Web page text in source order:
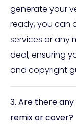
generate your
ready, you can
services or any
deal, ensuring
and copyright
3. Are there
remix or cover?